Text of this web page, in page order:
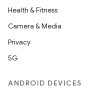
Health & Fitness
Camera & Media
Privacy
5G
ANDROID DEVICES